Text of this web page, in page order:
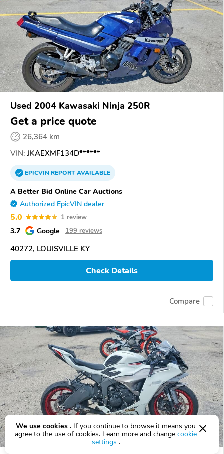
Used 2004 Kawasaki Ninja 250R
Get a price quote
26,364 km
VIN: JKAEXMF134D******
EPICVINREPORTAVAILABLE
A Better Bid Online Car Auctions
Authorized EpicVIN dealer
5.0 1 review
3.7 Google 199 reviews
40272, LOUISVILLE KY
Check Details
Compare
We use cookies . If you continue to browse it means you
agree to the use of cookies. Learn more and change cookie
settings .